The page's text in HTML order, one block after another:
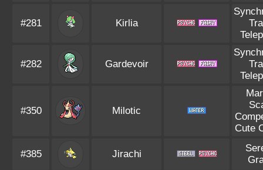
#281 Kirlia
#282 Gardevoir
#350 Milotic
Cute
#385 Jirachi